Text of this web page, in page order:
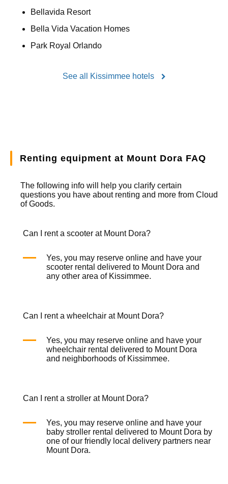
Bellavida Resort
Bella Vida Vacation Homes
Park Royal Orlando
See all Kissimmee hotels
Renting equipment at Mount Dora FAQ
The following info will help you clarify certain
questions you have about renting and more from Cloud
of Goods.
Can I rent a scooter at Mount Dora?
Yes, you may reserve online and have your
scooter rental delivered to Mount Dora and
any other area of Kissimmee.
Can I rent a wheelchair at Mount Dora?
Yes, you may reserve online and have your
wheelchair rental delivered to Mount Dora
and neighborhoods of Kissimmee.
Can I rent a stroller at Mount Dora?
Yes, you may reserve online and have your
babystroller rental delivered to Mount Dora by
one of our friendly local delivery partners near
Mount Dora.